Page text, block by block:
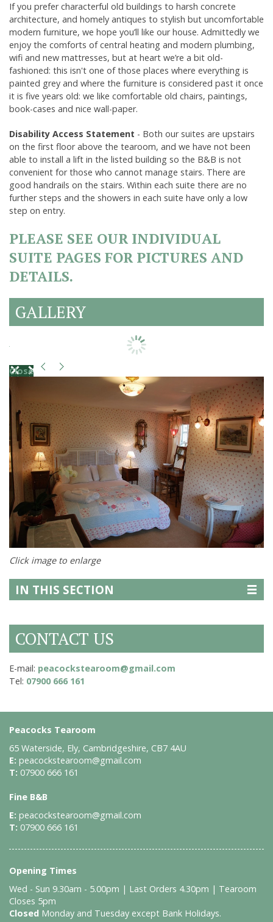
If you prefer characterful old buildings to harsh concrete
architecture, and homely antiques to stylish but uncomfortable
modern furniture, we hope you’ll like our house. Admittedly we
enjoy the comforts of central heating and modern plumbing,
wifi and new mattresses, but at heart we’re a bit old-
fashioned: this isn't one of those places where everything is
painted grey and where the furniture is considered past it once
it is five years old: we like comfortable old chairs, paintings,
book-cases and nice wall-paper.
Disability Access Statement - Both our suites are upstairs
on the first floor above the tearoom, and we have not been
able to install a lift in the listed building so the B&B is not
convenient for those who cannot manage stairs. There are
good handrails on the stairs. Within each suite there are no
further steps and the showers in each suite have only a low
step on entry.
PLEASE SEE OUR INDIVIDUAL
SUITE PAGES FOR PICTURES AND
DETAILS.
GALLERY
Close
Click image to enlarge
IN THIS SECTION
CONTACT US
E-mail: peacockstearoom@gmail.com
Tel: 07900 666 161
Peacocks Tearoom
65 Waterside, Ely, Cambridgeshire, CB7 4AU
E: peacockstearoom@gmail.com
T: 07900 666 161
Fine B&B
E: peacockstearoom@gmail.com
T: 07900 666 161
Opening Times
Wed - Sun 9.30am - 5.00pm | Last Orders 4.30pm | Tearoom
Closes 5pm
Closed Monday and Tuesday except Bank Holidays.